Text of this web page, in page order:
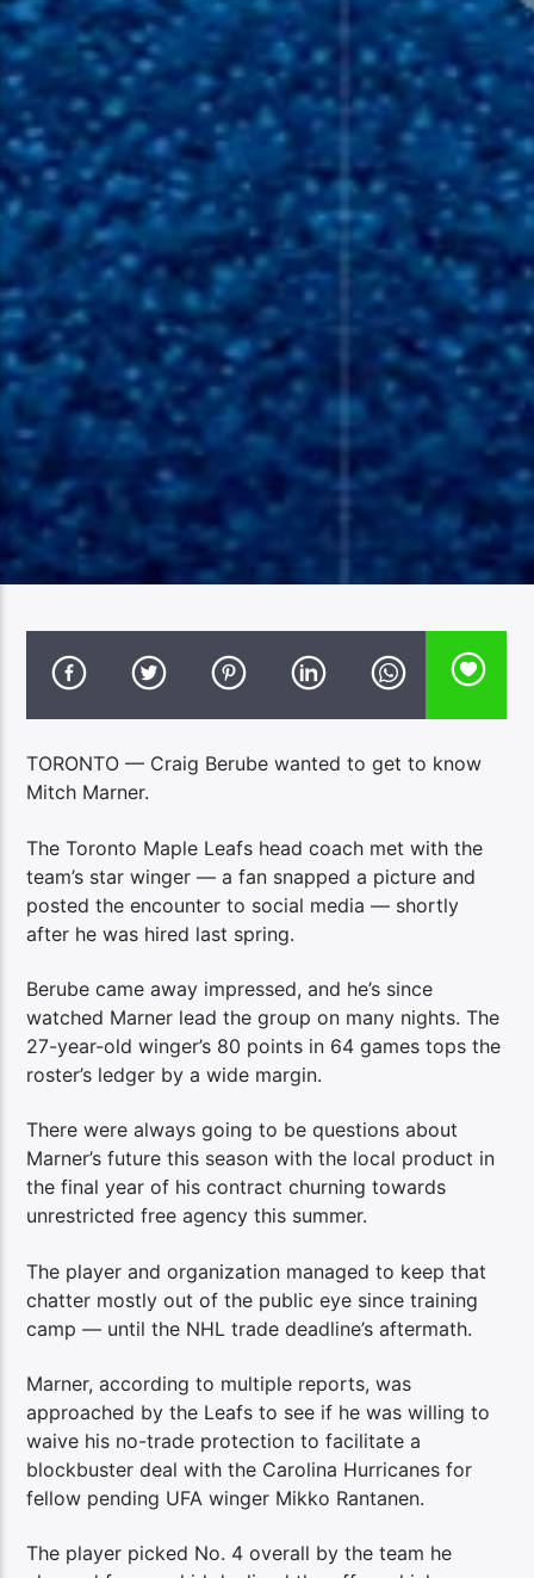
TORONTO — Craig Berube wanted to get to know
Mitch Marner.
The Toronto Maple Leafs head coach met with the
team’s star winger — a fan snapped a picture and
posted the encounter to social media — shortly
after he was hired last spring.
Berube came away impressed, and he’s since
watched Marner lead the group on many nights. The
27-year-old winger’s 80 points in 64 games tops the
roster’s ledger by a wide margin.
There were always going to be questions about
Marner’s future this season with the local product in
the final year of his contract churning towards
unrestricted free agency this summer.
The player and organization managed to keep that
chatter mostly out of the public eye since training
camp — until the NHL trade deadline’s aftermath.
Marner, according to multiple reports, was
approached by the Leafs to see if he was willing to
waive his no-trade protection to facilitate a
blockbuster deal with the Carolina Hurricanes for
fellow pending UFA winger Mikko Rantanen.
The player picked No. 4 overall by the team he